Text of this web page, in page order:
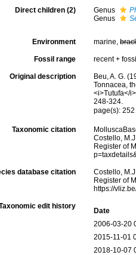
Direct children (2) Genus
Genus
Environment marine,
Fossil range recent +
Original description
Beu, A. G.
Tonnacea,
<i>Tutufa</
248-324.
page(s):
Taxonomic citation
Costello,
Register of
database citation
Costello,
Register of
https://
edit history
Date
2006-03-20
2015-11-01
2018-10-07